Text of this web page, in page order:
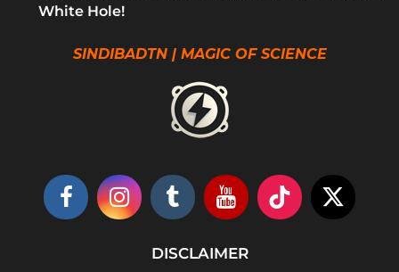
White Hole!
SINDIBADTN | MAGIC OF SCIENCE
DISCLAIMER